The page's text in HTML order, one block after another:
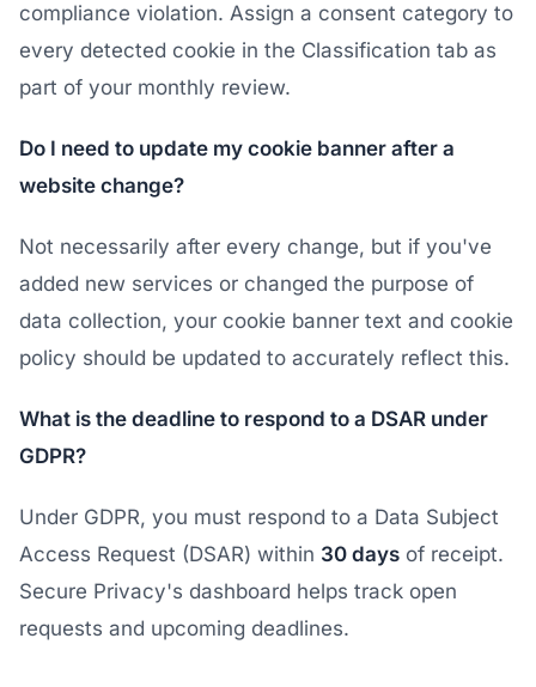
compliance violation. Assign a consent category to
every detected cookie in the Classification tab as
part of your monthly review.
Do I need to update my cookie banner after a
website change?
Not necessarily after every change, but if you've
added new services or changed the purpose of
data collection, your cookie banner text and cookie
policy should be updated to accurately reflect this.
What is the deadline to respond to a DSAR under
GDPR?
Under GDPR, you must respond to a Data Subject
Access Request (DSAR) within 30 days of receipt.
Secure Privacy's dashboard helps track open
requests and upcoming deadlines.